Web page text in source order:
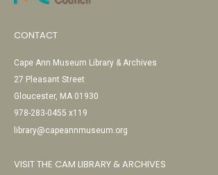
CONTACT
Cape Ann Museum Library & Archives
27 Pleasant Street
Gloucester, MA 01930
978-283-0455 x119
library@capeannmuseum.org
VISIT THE CAM LIBRARY & ARCHIVES